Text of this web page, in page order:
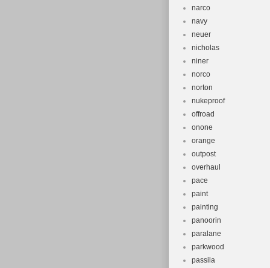
narco
navy
neuer
nicholas
niner
norco
norton
nukeproof
offroad
onone
orange
outpost
overhaul
pace
paint
painting
panoorin
paralane
parkwood
passila